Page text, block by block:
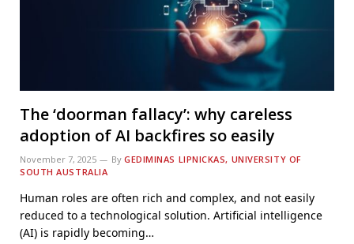
The ‘doorman fallacy’: why careless
adoption of AI backfires so easily
November 7, 2025 By GEDIMINAS LIPNICKAS, UNIVERSITY OF
SOUTH AUSTRALIA
Human roles are often rich and complex, and not easily
reduced to a technological solution. Artificial intelligence
(AI) is rapidly becoming…